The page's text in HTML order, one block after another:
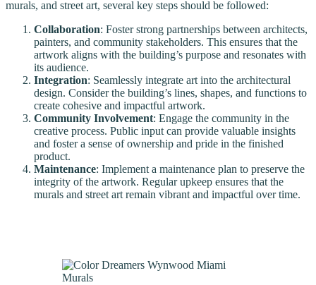
murals, and street art, several key steps should be followed:
Collaboration: Foster strong partnerships between architects,
painters, and community stakeholders. This ensures that the
artwork aligns with the building’s purpose and resonates with
its audience.
Integration: Seamlessly integrate art into the architectural
design. Consider the building’s lines, shapes, and functions to
create cohesive and impactful artwork.
Community Involvement: Engage the community in the
creative process. Public input can provide valuable insights
and foster a sense of ownership and pride in the finished
product.
Maintenance: Implement a maintenance plan to preserve the
integrity of the artwork. Regular upkeep ensures that the
murals and street art remain vibrant and impactful over time.